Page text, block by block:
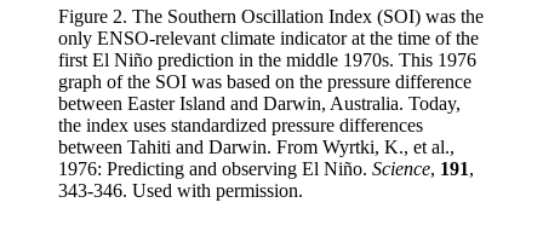
Figure 2. The Southern Oscillation Index (SOI) was the
only ENSO-relevant climate indicator at the time of the
first El Niño prediction in the middle 1970s. This 1976
graph of the SOI was based on the pressure difference
between Easter Island and Darwin, Australia. Today,
the index uses standardized pressure differences
between Tahiti and Darwin. From Wyrtki, K., et al.,
1976: Predicting and observing El Niño. Science, 191,
343-346. Used with permission.